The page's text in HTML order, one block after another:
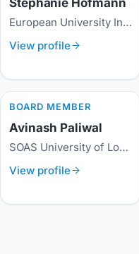
European University Institute
View profile
BOARD MEMBER
Avinash Paliwal
SOAS University of London
View profile